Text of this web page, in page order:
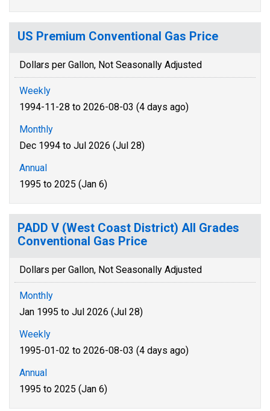
US Premium Conventional Gas Price
Dollars per Gallon, Not Seasonally Adjusted
Weekly
1994-11-28 to 2026-08-03 (4 days ago)
Monthly
Dec 1994 to Jul 2026 (Jul 28)
Annual
1995 to 2025 (Jan 6)
PADD V (West Coast District) All Grades
Conventional Gas Price
Dollars per Gallon, Not Seasonally Adjusted
Monthly
Jan 1995 to Jul 2026 (Jul 28)
Weekly
1995-01-02 to 2026-08-03 (4 days ago)
Annual
1995 to 2025 (Jan 6)